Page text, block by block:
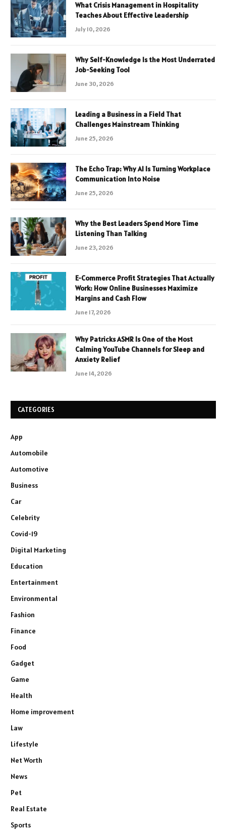
What Crisis Management in Hospitality
Teaches About Effective Leadership
July 10, 2026
Why Self-Knowledge Is the Most Underrated
Job-Seeking Tool
June 30, 2026
Leading a Business in a Field That
Challenges Mainstream Thinking
June 25, 2026
The Echo Trap: Why AI Is Turning Workplace
Communication Into Noise
June 25, 2026
Why the Best Leaders Spend More Time
Listening Than Talking
June 23, 2026
E-Commerce Profit Strategies That Actually
Work: How Online Businesses Maximize
Margins and Cash Flow
June 17, 2026
Why Patricks ASMR Is One of the Most
Calming YouTube Channels for Sleep and
Anxiety Relief
June 14, 2026
CATEGORIES
App
Automobile
Automotive
Business
Car
Celebrity
Covid-19
Digital Marketing
Education
Entertainment
Environmental
Fashion
Finance
Food
Gadget
Game
Health
Home improvement
Law
Lifestyle
Net Worth
News
Pet
Real Estate
Sports